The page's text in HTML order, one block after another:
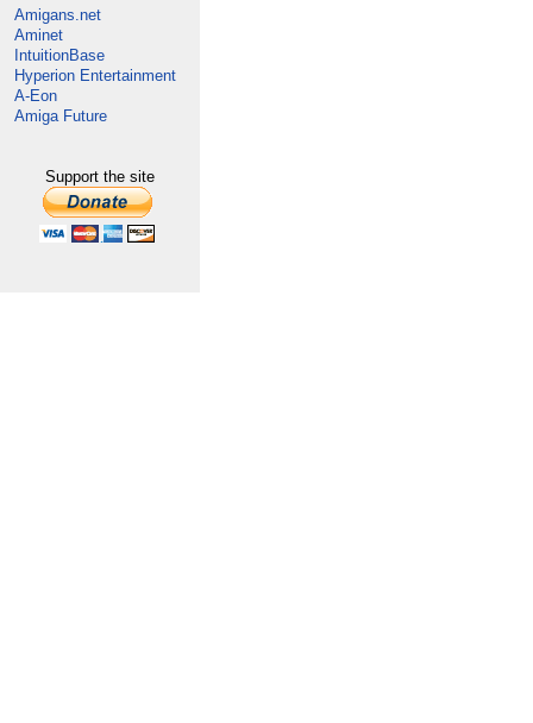
Amigans.net
Aminet
IntuitionBase
Hyperion Entertainment
A-Eon
Amiga Future
Support the site